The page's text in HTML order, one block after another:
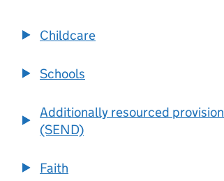
Childcare
Schools
Additionally resourced provision
(SEND)
Faith